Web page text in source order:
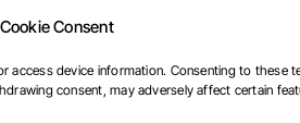
Consent
device information. Consenting to these
consent, may adversely affect certain
Cancer Radiation Oncology
Of The Day National Cancer Institute